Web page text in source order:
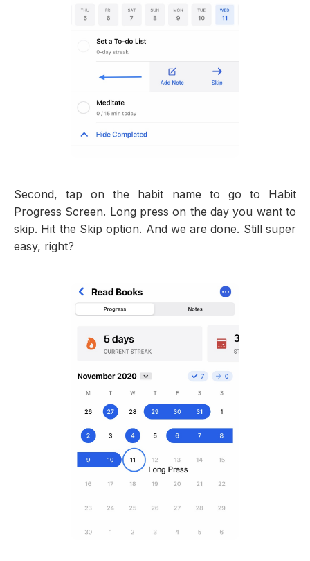
Second, tap on the habit name to go to Habit
Progress Screen. Long press on the day you want to
skip. Hit the Skip option. And we are done. Still super
easy, right?